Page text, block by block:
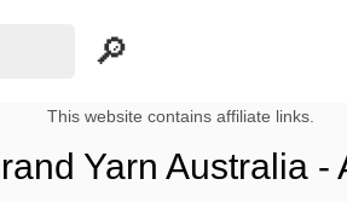
This website contains affiliate links.
Yarn Australia -